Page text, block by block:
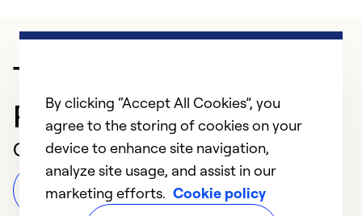
Trusted HVAC
Professional in St Louis
Customer Reviews
Leave a Review
By clicking “Accept All Cookies”, you
agree to the storing of cookies on your
device to enhance site navigation,
analyze site usage, and assist in our
marketing efforts. Cookie policy